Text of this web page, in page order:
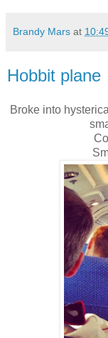
Brandy Mars at
Hobbit plane
Broke into